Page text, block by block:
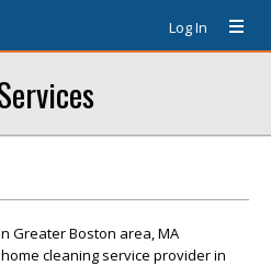
Log In
Greater Boston area, MA
cleaning service provider in